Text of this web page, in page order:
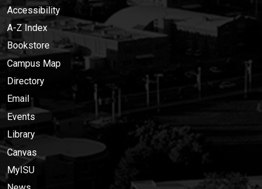
Accessibility
A-Z Index
Bookstore
Campus Map
Directory
Email
Events
Library
Canvas
MyISU